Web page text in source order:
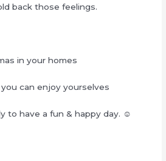
back those feelings.
in your homes
can enjoy yourselves
to have a fun & happy day. ☺︎